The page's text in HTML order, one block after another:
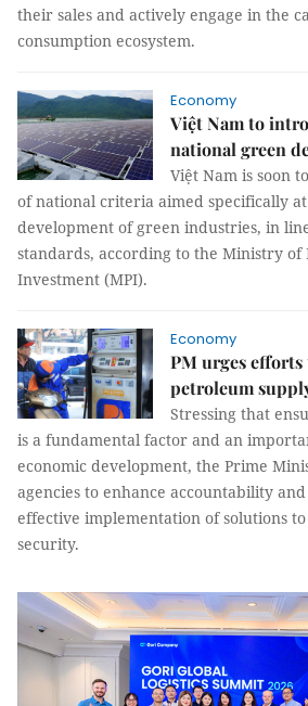
their sales and actively engage in the
consumption ecosystem.
Economy
Việt Nam to
national green
Việt Nam is soon
of national criteria aimed specifically
development of green industries, in
standards, according to the Ministry of
Investment (MPI).
Economy
PM urges
petroleum
Stressing that
is a fundamental factor and an
economic development, the Prime
agencies to enhance accountability
effective implementation of solutions
security.